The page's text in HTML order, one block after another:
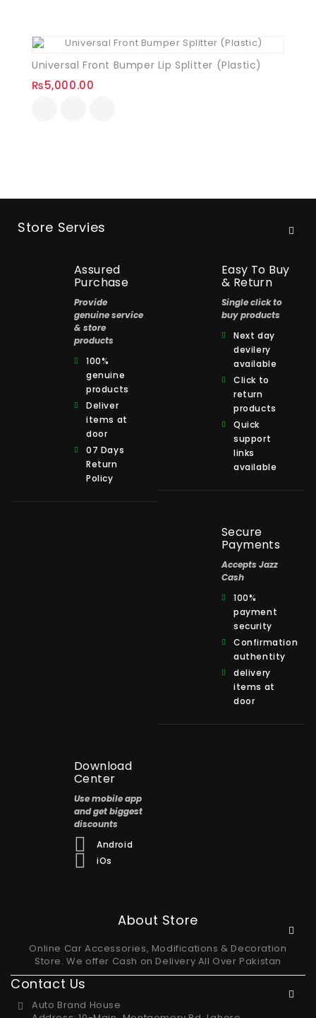
Universal Front Bumper Lip Splitter (Plastic)
₨5,000.00
Store Servies
Assured
Purchase
Provide
genuine service
& store
products
100%
genuine
products
Deliver
items at
door
07 Days
Return
Policy
Easy To Buy
& Return
Single click to
buy products
Next day
devilery
available
Click to
return
products
Quick
support
links
available
Secure
Payments
Accepts Jazz
Cash
100%
payment
security
Confirmation
authentity
delivery
items at
door
Download
Center
Use mobile app
and get biggest
discounts
Android
iOs
About Store
Online Car Accessories, Modifications & Decoration
Store. We offer Cash on Delivery All Over Pakistan
Contact Us
Auto Brand House